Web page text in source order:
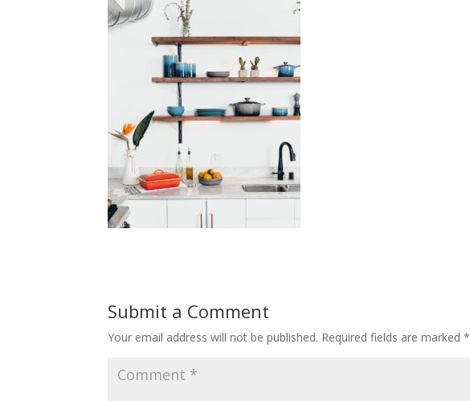
Submit a Comment
Your email address will not be published. Required fields are marked*